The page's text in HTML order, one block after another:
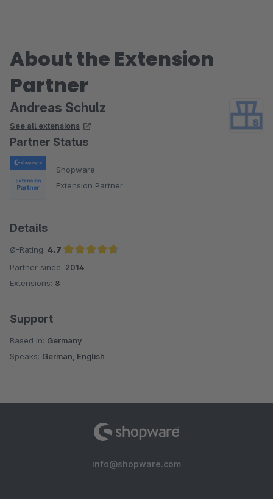
About the Extension
Partner
Andreas Schulz
See all extensions
Partner Status
Shopware
Extension Partner
Details
Ø-Rating: 4.7
Average rating of 4.7 out of 5 stars
Partner since: 2014
Extensions: 8
Support
Based in: Germany
Speaks: German, English
info@shopware.com